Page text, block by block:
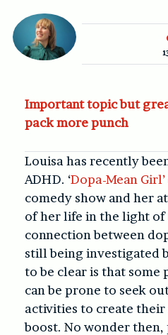
Important topic but
pack more punch
Louisa has recently
ADHD. ‘Dopa-Mean Girl’
comedy show and her
of her life in the light of
connection between
still being investigated
to be clear is that some
can be prone to seek
activities to create their
boost. No wonder then,